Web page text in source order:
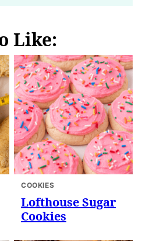
Like:
COOKIES
Lofthouse Sugar
Cookies